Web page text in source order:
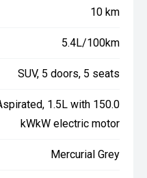
10 km
5.4L/100km
SUV, 5 doors, 5 seats
1.5L with 150.0
kWkW electric motor
Mercurial Grey